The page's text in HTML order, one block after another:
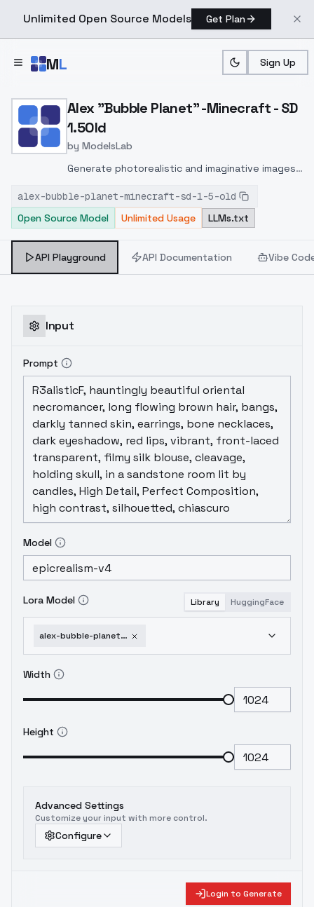
Unlimited Open Source Models Get Plan
ML Sign Up
Home > Models > ModelsLab > Alex "Bubble Planet"
Alex "Bubble Planet" -Minecraft - SD
1.5Old
by ModelsLab
Generate photorealistic and imaginative images
inpainting, and image-to-image translation
features, ideal for creatives and marketers.
alex-bubble-planet-minecraft-sd-1-5-old
Open Source Model
Unlimited Usage LLMs.txt
API Playground API Documentation Vibe
Input
Prompt
Model
Lora Model Library HuggingFace
alex-bubble-planet-minecraft-sd-1-5-old
Width
Height
Advanced Settings
Customize your input with more control.
Configure
Login to Generate